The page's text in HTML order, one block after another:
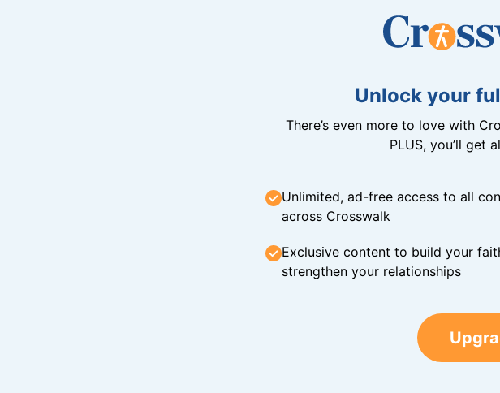
Unlock your
There’s even more to love with
PLUS, you’ll get
Unlimited, ad-free access to all
across Crosswalk
Exclusive content to build your
strengthen your relationships